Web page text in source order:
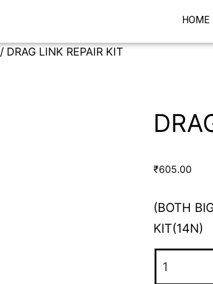
HOME
/ DRAG LINK REPAIR KIT
₹605.00
(BOTH
KIT(14N)